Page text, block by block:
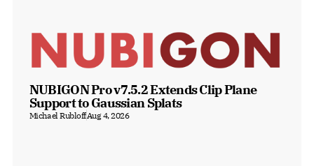
NUBIGON Pro v7.5.2 Extends Clip Plane
Support to Gaussian Splats
Michael RubloffAug 4, 2026